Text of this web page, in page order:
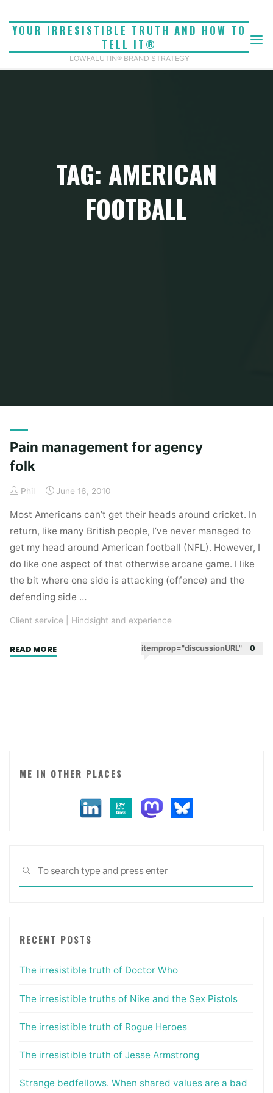
YOUR IRRESISTIBLE TRUTH AND HOW TO
TELL IT®
LOWFALUTIN® BRAND STRATEGY
TAG: AMERICAN
FOOTBALL
Pain management for agency
folk
Phil June 16, 2010
Most Americans can’t get their heads around cricket. In
return, like many British people, I’ve never managed to
get my head around American football (NFL). However, I
do like one aspect of that otherwise arcane game. I like
the bit where one side is attacking (offence) and the
defending side …
Client service Hindsight and experience
READ MORE"Pain
itemprop="discussionURL" 0
ME IN OTHER PLACES
SEARCH
RECENT POSTS
The irresistible truth of Doctor Who
The irresistible truths of Nike and the Sex Pistols
The irresistible truth of Rogue Heroes
The irresistible truth of Jesse Armstrong
Strange bedfellows. When shared values are a bad